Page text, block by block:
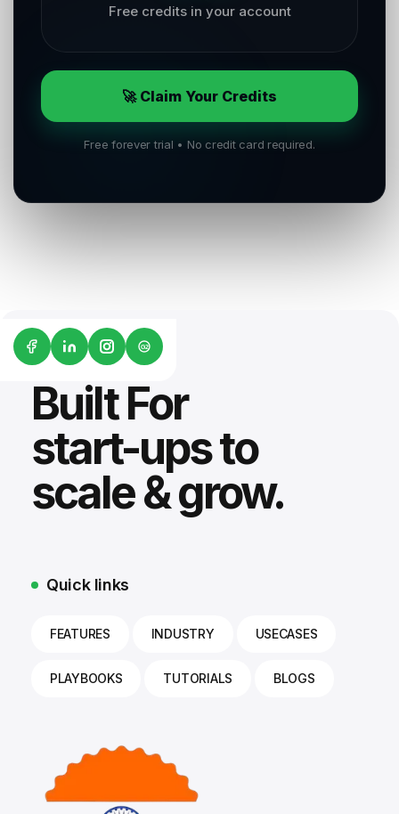
Free credits in your account
🚀 Claim Your Credits
Free forever trial • No credit card required.
G2
Built For
start-ups to
scale & grow.
Quick links
FEATURES INDUSTRY USECASES
PLAYBOOKS TUTORIALS BLOGS